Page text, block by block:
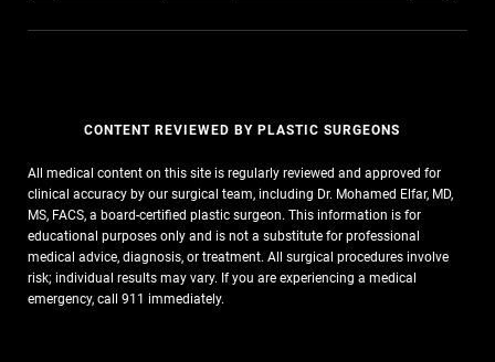
CONTENT REVIEWED BY PLASTIC SURGEONS
All medical content on this site is regularly reviewed and approved for
clinical accuracy by our surgical team, including Dr. Mohamed Elfar, MD,
MS, FACS, a board-certified plastic surgeon. This information is for
educational purposes only and is not a substitute for professional
medical advice, diagnosis, or treatment. All surgical procedures involve
risk; individual results may vary. If you are experiencing a medical
emergency, call 911 immediately.